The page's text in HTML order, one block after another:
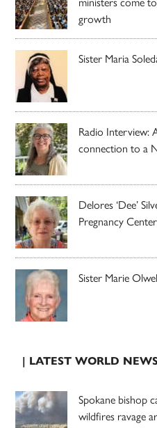
growth
Sister Maria
Radio Interview:
connection to a
Delores ‘Dee’
Pregnancy
Sister Marie
| LATEST WORLD
Spokane bishop
wildfires ravage